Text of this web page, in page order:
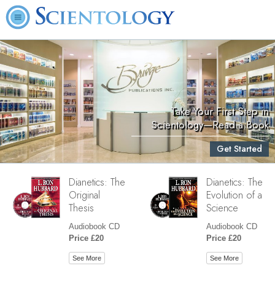
Take Your First Step in
Scientology—Read a Book
Get Started
Dianetics: The
Original
Thesis
Audiobook CD
Price £20
See More
Dianetics: The
Evolution of a
Science
Audiobook CD
Price £20
See More